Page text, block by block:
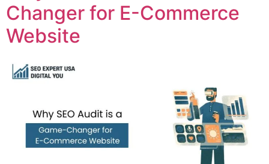
Changer for E-Commerce
Website​